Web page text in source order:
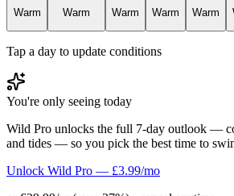
Warm
Warm
Warm
Warm
Warm
Tap a day to update conditions
You're only seeing today
Wild Pro unlocks the full 7-day outlook —
and tides — so you pick the best time to
Unlock Wild Pro — £3.99/mo